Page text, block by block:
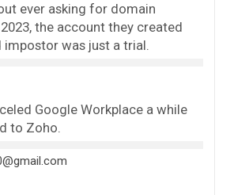
ever asking for domain
the account they created
was just a trial.
Google Workplace a while
to Zoho.